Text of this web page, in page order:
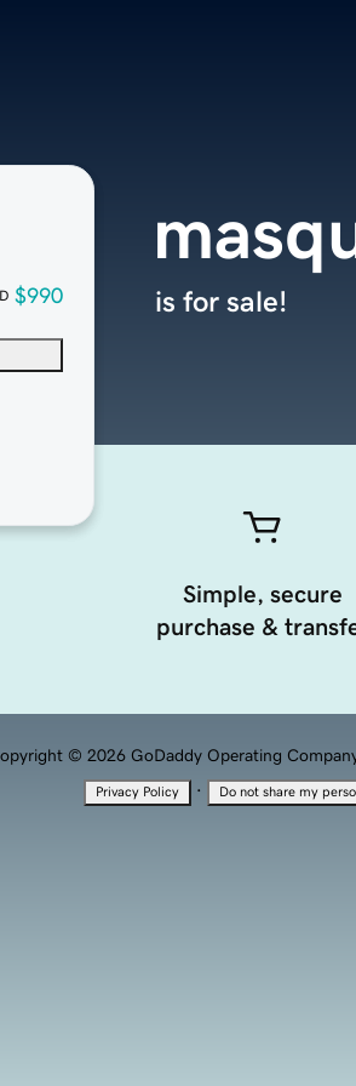
$990 is for sale!
Simple, secure
purchase &
© 2026 GoDaddy Operating
Privacy Policy · Do not share my